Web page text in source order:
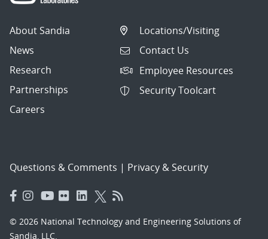
About Sandia
News
Research
Partnerships
Careers
Locations/Visiting
Contact Us
Employee Resources
Security Toolcart
Questions & Comments | Privacy & Security
© 2026 National Technology and Engineering Solutions of
Sandia, LLC.